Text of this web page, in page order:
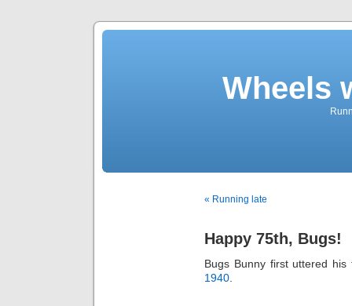
Wheels
« Running late
Happy 75th, Bugs!
Bugs Bunny first uttered his
1940